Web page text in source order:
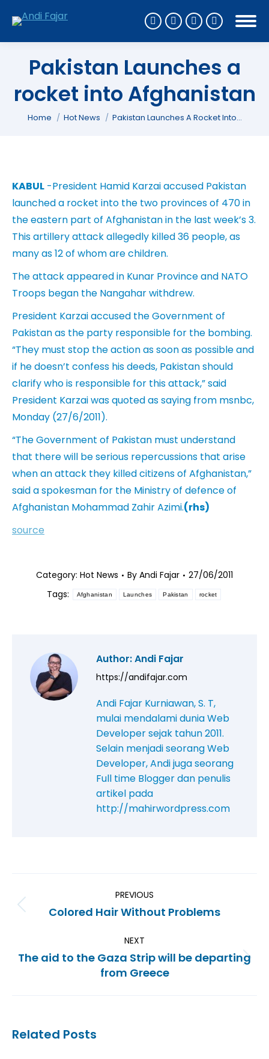
Pakistan Launches a
rocket into Afghanistan
You are here:
Home Hot News Pakistan Launches A Rocket Into…
KABUL -President Hamid Karzai accused Pakistan
launched a rocket into the two provinces of 470 in
the eastern part of Afghanistan in the last week’s 3.
This artillery attack allegedly killed 36 people, as
many as 12 of whom are children.
The attack appeared in Kunar Province and NATO
Troops began the Nangahar withdrew.
President Karzai accused the Government of
Pakistan as the party responsible for the bombing.
“They must stop the action as soon as possible and
if he doesn’t confess his deeds, Pakistan should
clarify who is responsible for this attack,” said
President Karzai was quoted as saying from msnbc,
Monday (27/6/2011).
“The Government of Pakistan must understand
that there will be serious repercussions that arise
when an attack they killed citizens of Afghanistan,”
said a spokesman for the Ministry of defence of
Afghanistan Mohammad Zahir Azimi.(rhs)
source
Category: Hot News By Andi Fajar
27/06/2011
Tags:
Afghanistan Launches Pakistan rocket
Author:Andi Fajar
https://andifajar.com
Andi Fajar Kurniawan, S. T,
mulai mendalami dunia Web
Developer sejak tahun 2011.
Selain menjadi seorang Web
Developer, Andi juga seorang
Full time Blogger dan penulis
artikel pada
http://mahirwordpress.com
PREVIOUS
Colored Hair Without Problems
NEXT
The aid to the Gaza Strip will be departing
from Greece
Related Posts